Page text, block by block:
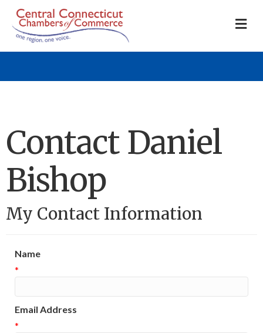
Contact Daniel
Bishop
My Contact Information
Name
*
Email Address
*